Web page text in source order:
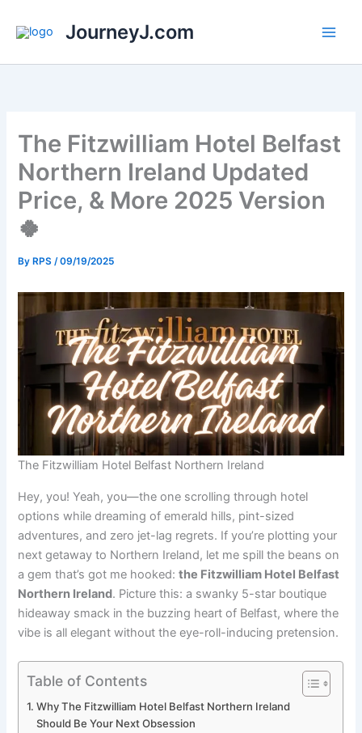
JourneyJ.com
The Fitzwilliam Hotel Belfast
Northern Ireland Updated
Price, & More 2025 Version
🍀
By RPS/09/19/2025
The Fitzwilliam Hotel Belfast Northern Ireland
Hey, you! Yeah, you—the one scrolling through hotel
options while dreaming of emerald hills, pint-sized
adventures, and zero jet-lag regrets. If you’re plotting your
next getaway to Northern Ireland, let me spill the beans on
a gem that’s got me hooked:the Fitzwilliam Hotel Belfast
Northern Ireland. Picture this: a swanky 5-star boutique
hideaway smack in the buzzing heart of Belfast, where the
vibe is all elegant without the eye-roll-inducing pretension.
Table of Contents
Why The Fitzwilliam Hotel Belfast Northern Ireland
Should Be Your Next Obsession